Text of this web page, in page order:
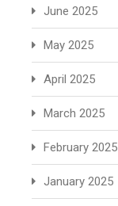
June 2025
May 2025
April 2025
March 2025
February 2025
January 2025